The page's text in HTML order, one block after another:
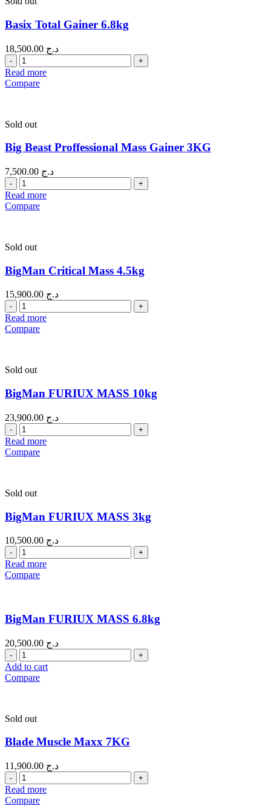
Basix Total Gainer 6.8kg
د.ج
Quantity
Read more
Compare
Sold out
Big Beast Proffessional Mass Gainer 3KG
د.ج
Quantity
Read more
Compare
Sold out
BigMan Critical Mass 4.5kg
د.ج
Quantity
Read more
Compare
Sold out
BigMan FURIUX MASS 10kg
د.ج
Quantity
Read more
Compare
Sold out
BigMan FURIUX MASS 3kg
د.ج
Quantity
Read more
Compare
BigMan FURIUX MASS 6.8kg
د.ج
Quantity
Add to cart
Compare
Sold out
Blade Muscle Maxx 7KG
د.ج
Quantity
Read more
Compare